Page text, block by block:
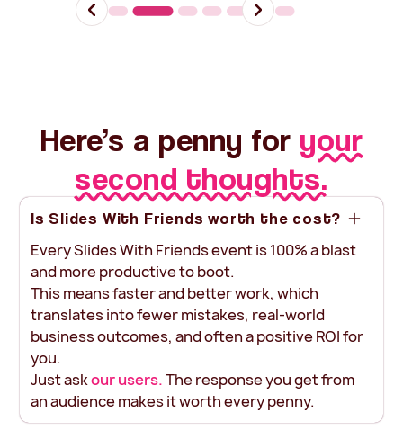
Here’s a penny for your
second thoughts.
Is Slides With Friends worth the cost?
Every Slides With Friends event is 100% a blast
and more productive to boot.
This means faster and better work, which
translates into fewer mistakes, real-world
business outcomes, and often a positive ROI for
you.
Just askour users.The response you get from
an audience makes it worth every penny.